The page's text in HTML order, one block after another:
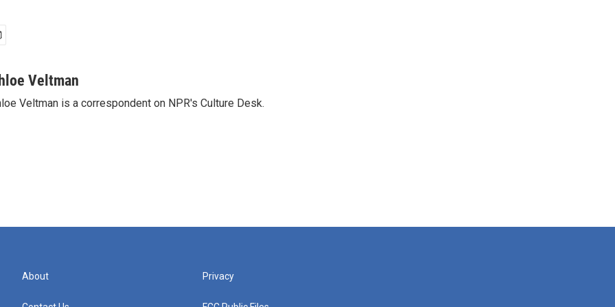
Veltman
Veltman is a correspondent on NPR's Culture Desk.
About Privacy